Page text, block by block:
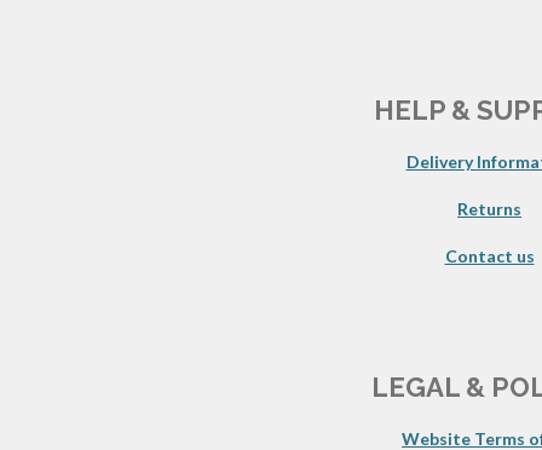
HELP &
Delivery
Returns
Contact us
LEGAL &
Website Terms